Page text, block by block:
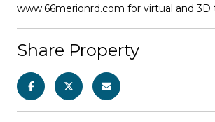
www.66merionrd.com for virtual and 3D
Share Property